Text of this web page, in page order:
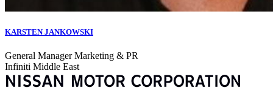
KARSTEN JANKOWSKI
General Manager Marketing & PR
Infiniti Middle East